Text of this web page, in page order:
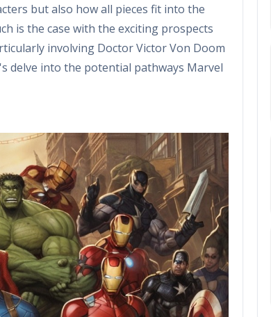
but also how all pieces fit into the
is the case with the exciting prospects
involving Doctor Victor Von Doom
delve into the potential pathways Marvel